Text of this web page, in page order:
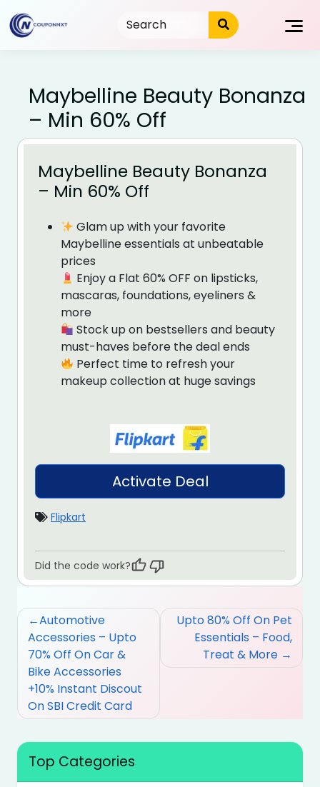
to
content
Maybelline Beauty Bonanza
– Min 60% Off
Maybelline Beauty Bonanza
– Min 60% Off
Glam up with your favorite
Maybelline essentials at unbeatable
prices
Enjoy a Flat 60% OFF on lipsticks,
mascaras, foundations, eyeliners &
more
Stock up on bestsellers and beauty
must-haves before the deal ends
Perfect time to refresh your
makeup collection at huge savings
Activate Deal
Flipkart
Did the code work?
Post
navigation
Automotive
Accessories – Upto
70% Off On Car &
Bike Accessories
+10% Instant Discout
On SBI Credit Card
Upto 80% Off On Pet
Essentials – Food,
Treat & More
Top Categories